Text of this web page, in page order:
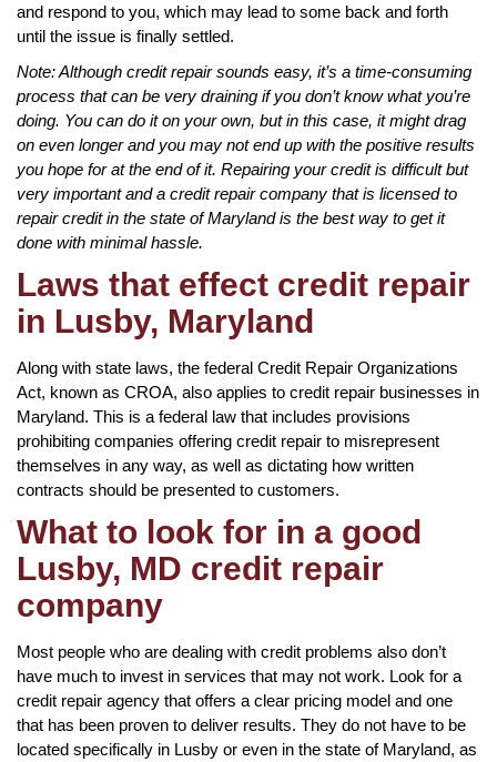
and respond to you, which may lead to some back and forth
until the issue is finally settled.
Note: Although credit repair sounds easy, it’s a time-consuming
process that can be very draining if you don’t know what you’re
doing. You can do it on your own, but in this case, it might drag
on even longer and you may not end up with the positive results
you hope for at the end of it. Repairing your credit is difficult but
very important and a credit repair company that is licensed to
repair credit in the state of Maryland is the best way to get it
done with minimal hassle.
Laws that effect credit repair
in Lusby, Maryland
Along with state laws, the federal Credit Repair Organizations
Act, known as CROA, also applies to credit repair businesses in
Maryland. This is a federal law that includes provisions
prohibiting companies offering credit repair to misrepresent
themselves in any way, as well as dictating how written
contracts should be presented to customers.
What to look for in a good
Lusby, MD credit repair
company
Most people who are dealing with credit problems also don’t
have much to invest in services that may not work. Look for a
credit repair agency that offers a clear pricing model and one
that has been proven to deliver results. They do not have to be
located specifically in Lusby or even in the state of Maryland, as